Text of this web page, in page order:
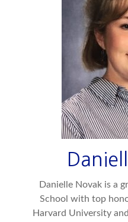
Danielle Novak is a
School with top
Harvard University